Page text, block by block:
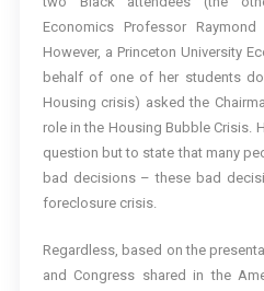
Economics Professor
However, a Princeton University
behalf of one of her students
Housing crisis) asked the
role in the Housing Bubble Crisis.
question but to state that many
bad decisions – these bad
foreclosure crisis.
Regardless, based on the
and Congress shared in the